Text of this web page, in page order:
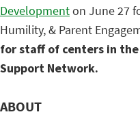
Developmenton June 27
Humility, & Parent
for staff of centers in
Support Network.
ABOUT